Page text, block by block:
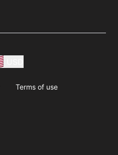
Terms of use